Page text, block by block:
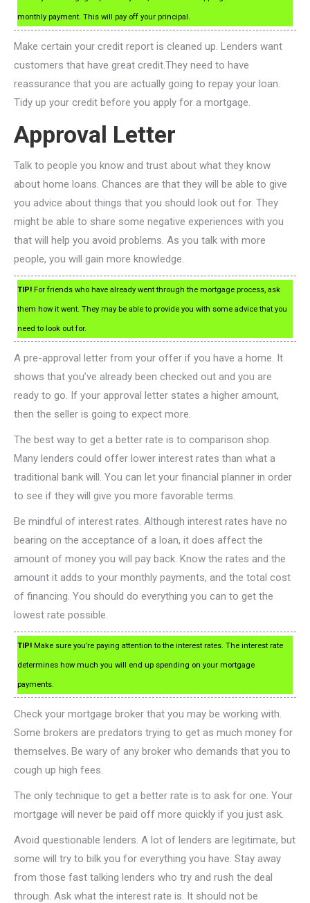
monthly payment. This will pay off your principal.
Make certain your credit report is cleaned up. Lenders want
customers that have great credit.They need to have
reassurance that you are actually going to repay your loan.
Tidy up your credit before you apply for a mortgage.
Approval Letter
Talk to people you know and trust about what they know
about home loans. Chances are that they will be able to give
you advice about things that you should look out for. They
might be able to share some negative experiences with you
that will help you avoid problems. As you talk with more
people, you will gain more knowledge.
TIP! For friends who have already went through the mortgage process, ask
them how it went. They may be able to provide you with some advice that you
need to look out for.
A pre-approval letter from your offer if you have a home. It
shows that you’ve already been checked out and you are
ready to go. If your approval letter states a higher amount,
then the seller is going to expect more.
The best way to get a better rate is to comparison shop.
Many lenders could offer lower interest rates than what a
traditional bank will. You can let your financial planner in order
to see if they will give you more favorable terms.
Be mindful of interest rates. Although interest rates have no
bearing on the acceptance of a loan, it does affect the
amount of money you will pay back. Know the rates and the
amount it adds to your monthly payments, and the total cost
of financing. You should do everything you can to get the
lowest rate possible.
TIP! Make sure you’re paying attention to the interest rates. The interest rate
determines how much you will end up spending on your mortgage
payments.
Check your mortgage broker that you may be working with.
Some brokers are predators trying to get as much money for
themselves. Be wary of any broker who demands that you to
cough up high fees.
The only technique to get a better rate is to ask for one. Your
mortgage will never be paid off more quickly if you just ask.
Avoid questionable lenders. A lot of lenders are legitimate, but
some will try to bilk you for everything you have. Stay away
from those fast talking lenders who try and rush the deal
through. Ask what the interest rate is. It should not be